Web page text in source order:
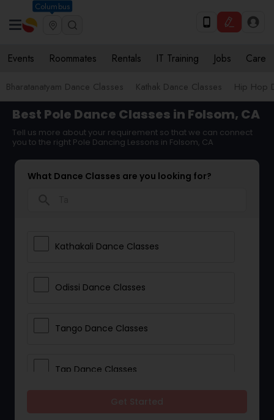
Columbus
Events Roommates Rentals IT Training Jobs Care
Bharatanatyam Dance Classes Kathak Dance Classes Hip Hop
Best Pole Dance Classes in Folsom, CA
Tell us more about your requirement so that we can connect
you to the right Pole Dancing Lessons in Folsom, CA
What Dance Classes are you looking for?
Kathakali Dance Classes
Odissi Dance Classes
Tango Dance Classes
Tap Dance Classes